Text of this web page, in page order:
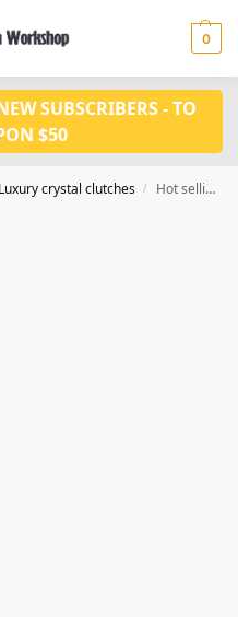
0
SUBSCRIBERS - TO
$50
Luxury crystal clutches / Hot selling luxury crystal clutch, evening purse in CL150